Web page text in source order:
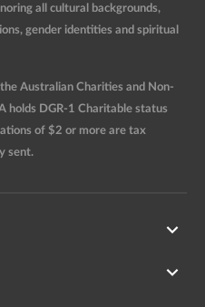
all cultural backgrounds,
gender identities and spiritual
Australian Charities and Non-
holds DGR-1 Charitable status
of $2 or more are tax
sent.